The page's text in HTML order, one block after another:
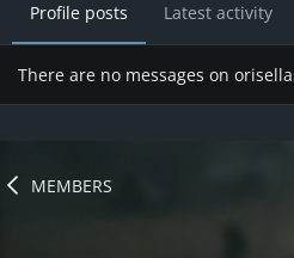
Profile posts Latest activity
There are no messages on
MEMBERS